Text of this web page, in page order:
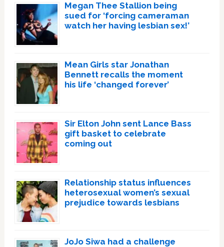
Megan Thee Stallion being
sued for ‘forcing cameraman
watch her having lesbian sex!’
Mean Girls star Jonathan
Bennett recalls the moment
his life ‘changed forever’
Sir Elton John sent Lance Bass
gift basket to celebrate
coming out
Relationship status influences
heterosexual women’s sexual
prejudice towards lesbians
JoJo Siwa had a challenge